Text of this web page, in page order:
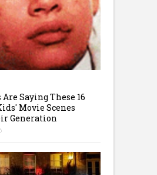
Saying These 16
Movie Scenes
Generation